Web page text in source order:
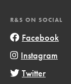
R&S ON SOCIAL
Facebook
Instagram
Twitter